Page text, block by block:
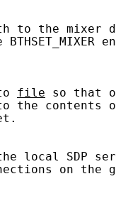
to the mixer
BTHSET_MIXER
file so that
the contents
local SDP
on the